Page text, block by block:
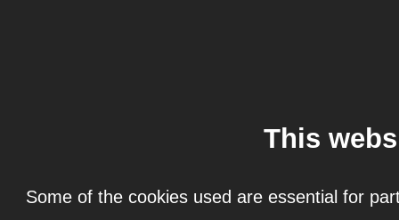
This
Some of the cookies used are essential for